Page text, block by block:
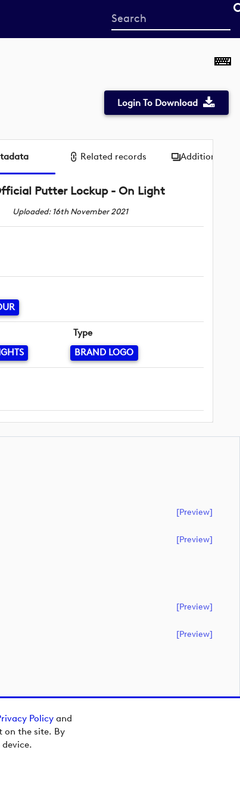
Policy and
on the site. By
Start
your
Login To Download
Related records Additional
Putter Lockup - On Light
Uploaded: 16th November 2021
Type
BRAND LOGO
[preview]
[preview]
[preview]
[preview]